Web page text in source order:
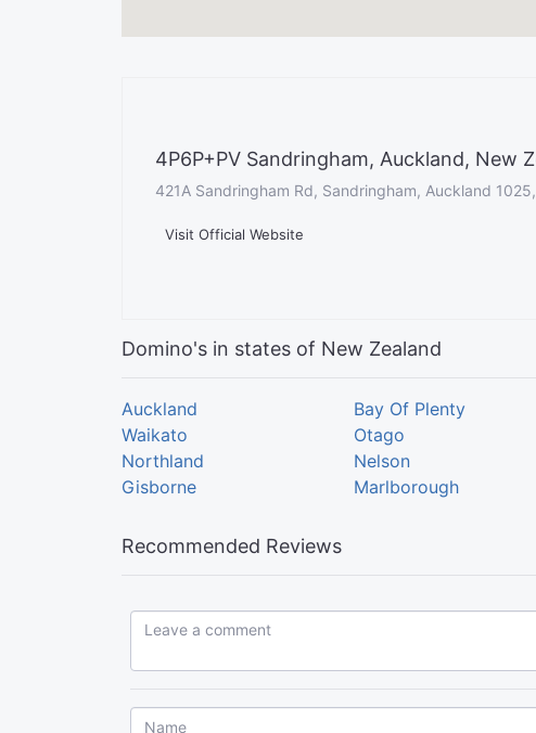
4P6P+PV Sandringham, Auckland, New
421A Sandringham Rd, Sandringham, Auckland
Visit Official Website
Domino's in states of New Zealand
Auckland Bay Of Plenty
Waikato
Otago
Northland
Nelson
Gisborne
Marlborough
Recommended Reviews
Leave a comment...